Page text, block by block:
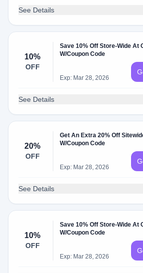
See Details
10%
OFF
Save 10% Off Store-Wide At
W/Coupon Code
Exp: Mar 28, 2026
See Details
20%
OFF
Get An Extra 20% Off
W/Coupon Code
Exp: Mar 28, 2026
See Details
10%
OFF
Save 10% Off Store-Wide At
W/Coupon Code
Exp: Mar 28, 2026